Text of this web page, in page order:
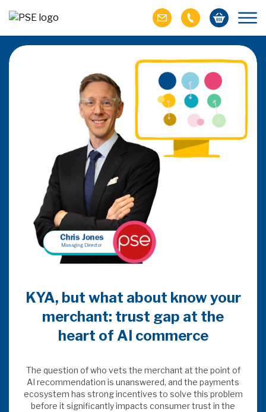
but both also
KYA, but what about know your
merchant: trust gap at the
heart of AI commerce
The question of who vets the merchant at the point of
AI recommendation is unanswered, and the payments
ecosystem has strong incentives to solve this problem
before it significantly impacts consumer trust in the